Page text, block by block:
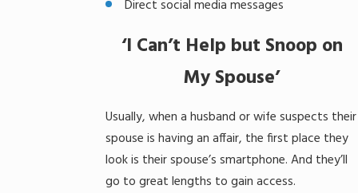
Direct social media messages
‘I Can’t Help but Snoop on
My Spouse’
Usually, when a husband or wife suspects their
spouse is having an affair, the first place they
look is their spouse’s smartphone. And they’ll
go to great lengths to gain access.